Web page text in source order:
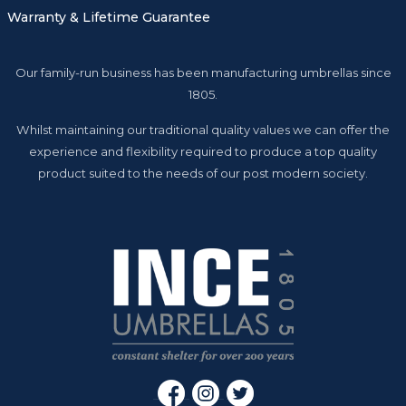
Warranty & Lifetime Guarantee
Our family-run business has been manufacturing umbrellas since
1805.
Whilst maintaining our traditional quality values we can offer the
experience and flexibility required to produce a top quality
product suited to the needs of our post modern society.